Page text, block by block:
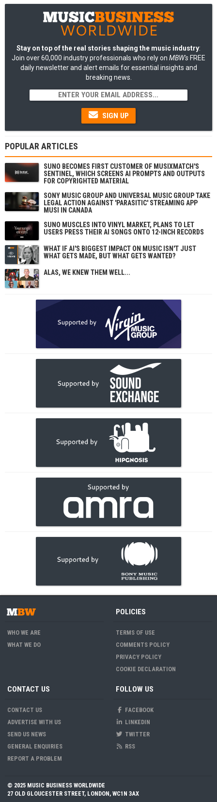
Stay on top of the real stories shaping the music industry:
Join over 60,000 industry professionals who rely on MBW's FREE
daily newsletter and alert emails for essential insights and
breaking news.
SIGN UP
POPULAR ARTICLES
SUNO BECOMES FIRST CUSTOMER OF MUSIXMATCH'S
SENTINEL, WHICH SCREENS AI PROMPTS AND OUTPUTS
FOR COPYRIGHTED MATERIAL
SONY MUSIC GROUP AND UNIVERSAL MUSIC GROUP TAKE
LEGAL ACTION AGAINST 'PARASITIC' STREAMING APP
MUSI IN CANADA
SUNO MUSCLES INTO VINYL MARKET, PLANS TO LET
USERS PRESS THEIR AI SONGS ONTO 12-INCH RECORDS
WHAT IF AI'S BIGGEST IMPACT ON MUSIC ISN'T JUST
WHAT GETS MADE, BUT WHAT GETS WANTED?
ALAS, WE KNEW THEM WELL...
WHO WE ARE
WHAT WE DO
POLICIES
TERMS OF USE
COMMENTS POLICY
PRIVACY POLICY
COOKIE DECLARATION
CONTACT US
CONTACT US
ADVERTISE WITH US
SEND US NEWS
GENERAL ENQUIRIES
REPORT A PROBLEM
FOLLOW US
FACEBOOK
LINKEDIN
TWITTER
RSS
© 2025 MUSIC BUSINESS WORLDWIDE
27 OLD GLOUCESTER STREET, LONDON, WC1N 3AX